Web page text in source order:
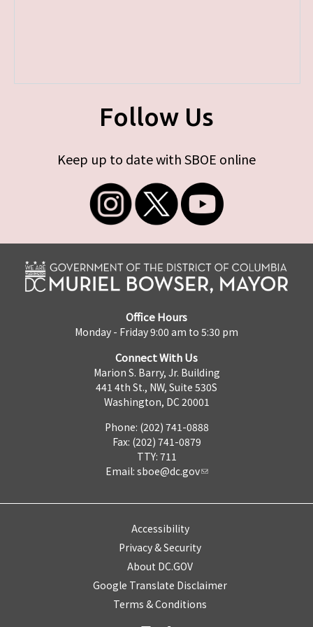
Follow Us
Keep up to date with SBOE online
Office Hours
Monday - Friday 9:00 am to 5:30 pm
Connect With Us
Marion S. Barry, Jr. Building
441 4th St., NW, Suite 530S
Washington, DC 20001
Phone: (202) 741-0888
Fax: (202) 741-0879
TTY: 711
Email: sboe@dc.gov
Accessibility
Privacy & Security
About DC.GOV
Google Translate Disclaimer
Terms & Conditions